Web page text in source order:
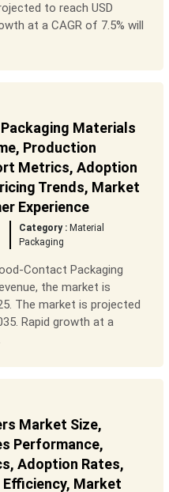
to reach USD
at a CAGR of 7.5% will
Materials
Production
Metrics, Adoption
Trends, Market
Experience
Category : Material
Packaging
Contact Packaging
the market is
The market is projected
Rapid growth at a
Market Size,
Performance,
Adoption Rates,
Market